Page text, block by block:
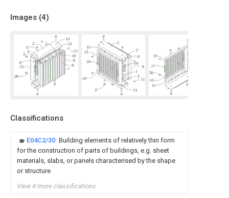
Images (4)
Classifications
E04C2/30 Building elements of relatively thin form
for the construction of parts of buildings, e.g. sheet
materials, slabs, or panels characterised by the shape
or structure
View 4 more classifications